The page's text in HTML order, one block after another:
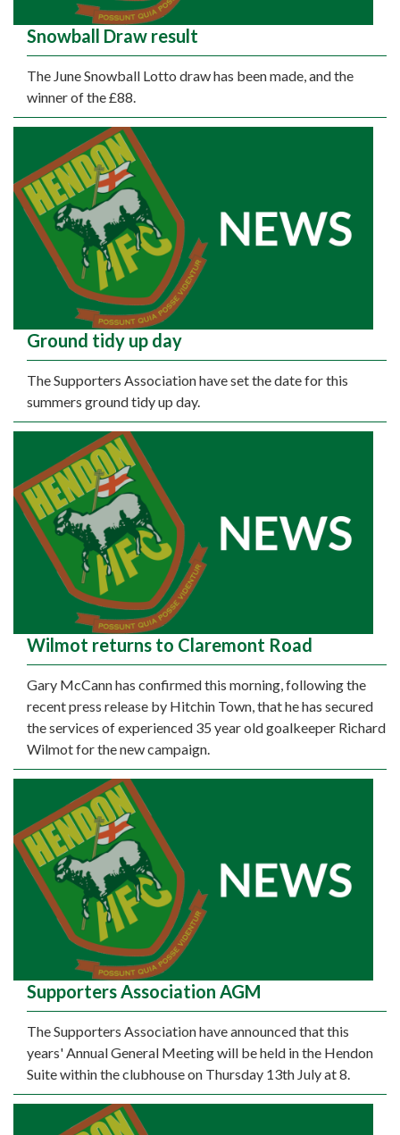
Snowball Draw result
The June Snowball Lotto draw has been made, and the
winner of the £88.
Ground tidy up day
The Supporters Association have set the date for this
summers ground tidy up day.
Wilmot returns to Claremont Road
Gary McCann has confirmed this morning, following the
recent press release by Hitchin Town, that he has secured
the services of experienced 35 year old goalkeeper Richard
Wilmot for the new campaign.
Supporters Association AGM
The Supporters Association have announced that this
years' Annual General Meeting will be held in the Hendon
Suite within the clubhouse on Thursday 13th July at 8.